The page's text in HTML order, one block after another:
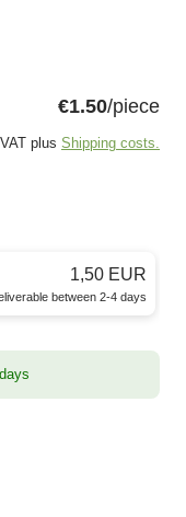
€1.50/piece
plus Shipping costs.
1,50 EUR
between 2-4 days